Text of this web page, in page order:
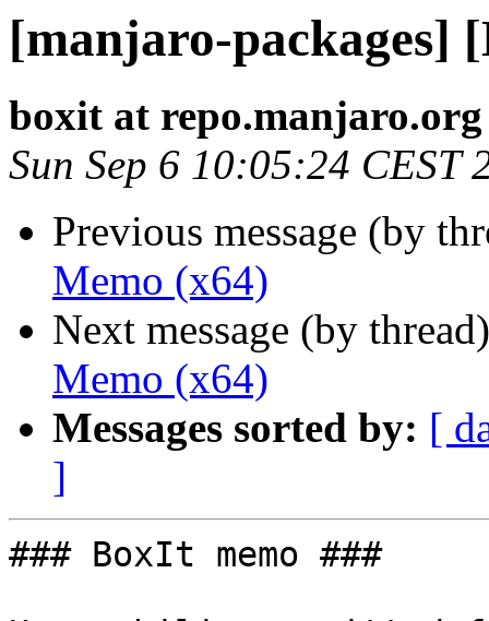
[manjaro-packages]
boxit at repo.manjaro.org
Sun Sep 6 10:05:24 CEST
Previous message (by
Memo (x64)
Next message (by
Memo (x64)
Messages sorted by: [
]
### BoxIt memo ###